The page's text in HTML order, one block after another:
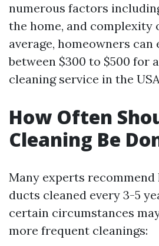
numerous factors
the home, and complexity
average, homeowners can
between $300 to $500 for
cleaning service in the
How Often
Cleaning Be
Many experts recommend
ducts cleaned every 3-5
certain circumstances
more frequent cleanings: